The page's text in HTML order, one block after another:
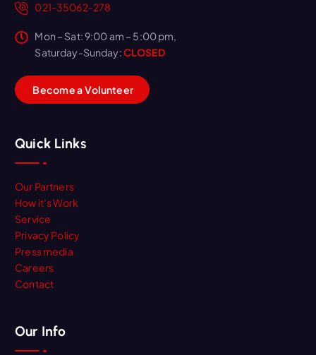
021-35062-278
Mon – Sat: 9:00 am – 5:00 pm,
Saturday-Sunday:CLOSED
BecomeaVolunteer
Quick Links
Our Partners
How it’s Work
Service
Privacy Policy
Press media
Careers
Contact
Our Info